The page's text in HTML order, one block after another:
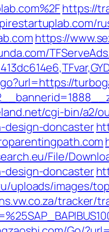
https://
https://
cgi-bin/a2/
design-doncaster
File/
design-doncaster
uploads/images/
tracker/